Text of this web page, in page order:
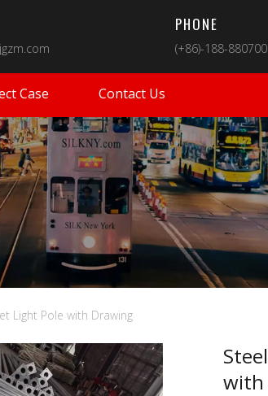
PHONE
(+86)-188-
Case Contact Us
Light Pole with Drawing
with